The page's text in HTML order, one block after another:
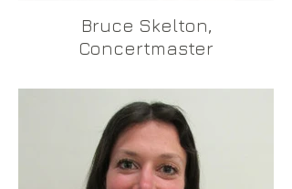
Bruce Skelton,
Concertmaster